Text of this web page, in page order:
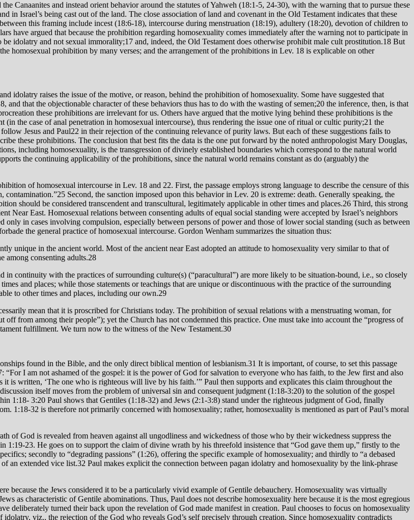
Canaanites and instead orient behavior around the statutes of Yahweh (18:1-5, 24-30), with the warning that to pursue these
in Israel’s being cast out of the land. The close association of land and covenant in the Old Testament indicates that these
this framing include incest (18:6-18), intercourse during menstruation (18:19), adultery (18:20), devotion of children to
have argued that because the prohibition regarding homosexuality comes immediately after the warning not to participate in
idolatry and not sexual immorality;17 and, indeed, the Old Testament does otherwise prohibit male cult prostitution.18 But
homosexual prohibition by many verses; and the arrangement of the prohibitions in Lev. 18 is explicable on other
idolatry raises the issue of the motive, or reason, behind the prohibition of homosexuality. Some have suggested that
that the objectionable character of these behaviors thus has to do with the wasting of semen;20 the inference, then, is that
these prohibitions are irrelevant for us. Others have argued that the motive lying behind these prohibitions is the
the case of anal penetration in homosexual intercourse), thus rendering the issue one of ritual or cultic purity;21 the
Jesus and Paul22 in their rejection of the continuing relevance of purity laws. But each of these suggestions fails to
these prohibitions. The conclusion that best fits the data is the one put forward by the noted anthropologist Mary Douglas,
including homosexuality, is the transgression of divinely established boundaries which correspond to the natural world
the continuing applicability of the prohibitions, since the natural world remains constant as do (arguably) the
of homosexual intercourse in Lev. 18 and 22. First, the passage employs strong language to describe the censure of this
should be considered transcendent and transcultural, legitimately applicable in other times and places.26 Third, this strong
Near East. Homosexual relations between consenting adults of equal social standing were accepted by Israel’s neighbors
in cases involving compulsion, especially between persons of power and those of lower social standing (such as between
the general practice of homosexual intercourse. Gordon Wenham summarizes the situation thus:
unique in the ancient world. Most of the ancient near East adopted an attitude to homosexuality very similar to that of
among consenting adults.28
in continuity with the practices of surrounding culture(s) (“paracultural”) are more likely to be situation-bound, i.e., so closely
and places; while those statements or teachings that are unique or discontinuous with the practice of the surrounding
to other times and places, including our own.29
mean that it is proscribed for Christians today. The prohibition of sexual relations with a menstruating woman, for
from among their people”); yet the Church has not condemned this practice. One must take into account the “progress of
fulfillment. We turn now to the witness of the New Testament.30
found in the Bible, and the only direct biblical mention of lesbianism.31 It is important, of course, to set this passage
I am not ashamed of the gospel: it is the power of God for salvation to everyone who has faith, to the Jew first and also
is written, ‘The one who is righteous will live by his faith.’” Paul then supports and explicates this claim throughout the
itself moves from the problem of universal sin and consequent judgment (1:18-3:20) to the solution of the gospel
1:18- 3:20 Paul shows that Gentiles (1:18-32) and Jews (2:1-3:8) stand under the righteous judgment of God, finally
1:18-32 is therefore not primarily concerned with homosexuality; rather, homosexuality is mentioned as part of Paul’s moral
of God is revealed from heaven against all ungodliness and wickedness of those who by their wickedness suppress the
23. He goes on to support the claim of divine wrath by his threefold insistence that “God gave them up,” firstly to the
secondly to “degrading passions” (1:26), offering the specific example of homosexuality; and thirdly to “a debased
an extended vice list.32 Paul makes explicit the connection between pagan idolatry and homosexuality by the link-phrase
because the Jews considered it to be a particularly vivid example of Gentile debauchery. Homosexuality was virtually
as characteristic of Gentile abominations. Thus, Paul does not describe homosexuality here because it is the most egregious
deliberately turned their back upon the revelation of God made manifest in creation. Paul chooses to focus on homosexuality
idolatry, viz., the rejection of the God who reveals God’s self precisely through creation. Since homosexuality contradicts